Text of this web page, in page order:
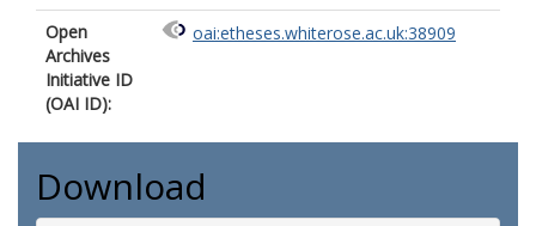
Open
Archives
Initiative ID
(OAI ID):
oai:etheses.whiterose.ac.uk:38909
Download